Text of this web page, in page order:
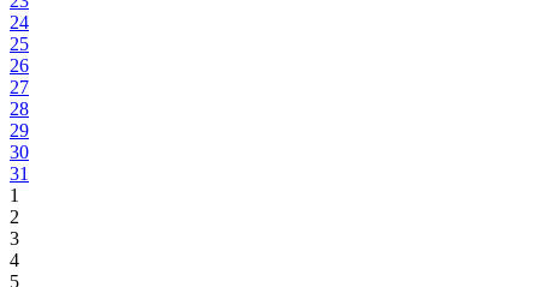
24
25
26
27
28
29
30
31
1
2
3
4
5